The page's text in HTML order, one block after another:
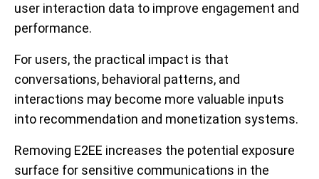
user interaction data to improve engagement and
performance.
For users, the practical impact is that
conversations, behavioral patterns, and
interactions may become more valuable inputs
into recommendation and monetization systems.
Removing E2EE increases the potential exposure
surface for sensitive communications in the